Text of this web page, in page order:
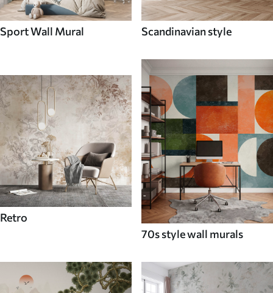
Sport Wall Mural Scandinavian style
Retro
70s style wall murals